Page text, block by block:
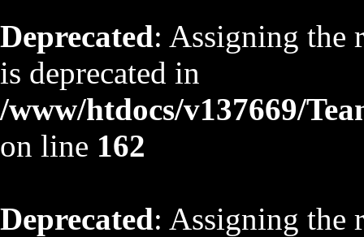
Deprecated: Assigning the
is deprecated in
/www/htdocs/v137669/
on line 162
Deprecated: Assigning the